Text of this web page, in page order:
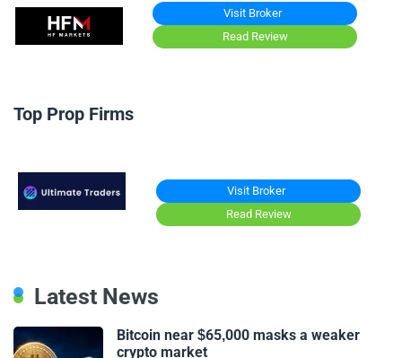
Visit Broker
Read Review
Top Prop Firms
Visit Broker
Read Review
Latest News
Bitcoin near $65,000 masks a weaker
crypto market